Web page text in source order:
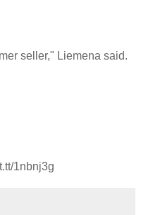
seller," Liemena said.
1nbnj3g